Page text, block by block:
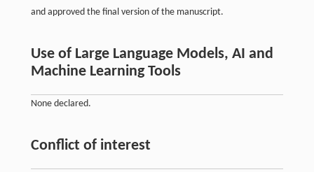
and approved the final version of the manuscript.
Use of Large Language Models, AI and
Machine Learning Tools
None declared.
Conflict of interest